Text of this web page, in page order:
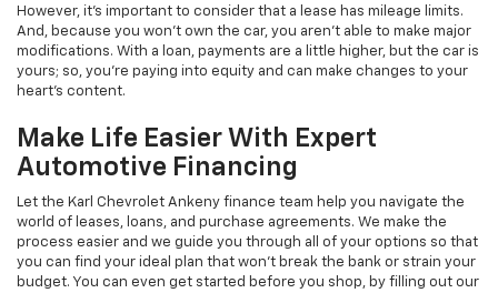
However, it's important to consider that a lease has mileage limits.
And, because you won't own the car, you aren't able to make major
modifications. With a loan, payments are a little higher, but the car is
yours; so, you're paying into equity and can make changes to your
heart's content.
Make Life Easier With Expert
Automotive Financing
Let the Karl Chevrolet Ankeny finance team help you navigate the
world of leases, loans, and purchase agreements. We make the
process easier and we guide you through all of your options so that
you can find your ideal plan that won't break the bank or strain your
budget. You can even get started before you shop, by filling out our